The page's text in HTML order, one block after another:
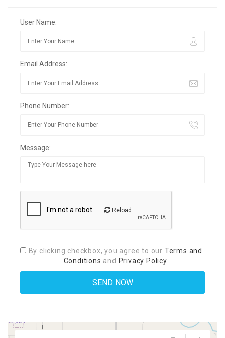
User Name:
Email Address:
Phone Number:
Message:
Reload
By clicking checkbox, you agree to our Terms and
Conditions and Privacy Policy